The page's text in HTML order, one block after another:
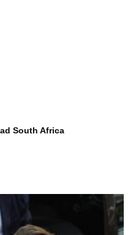
South Africa